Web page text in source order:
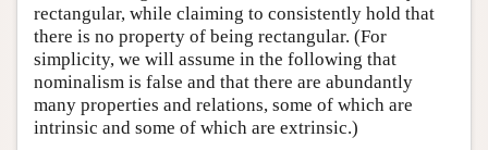
rectangular, while claiming to consistently hold that
there is no property of being rectangular. (For
simplicity, we will assume in the following that
nominalism is false and that there are abundantly
many properties and relations, some of which are
intrinsic and some of which are extrinsic.)